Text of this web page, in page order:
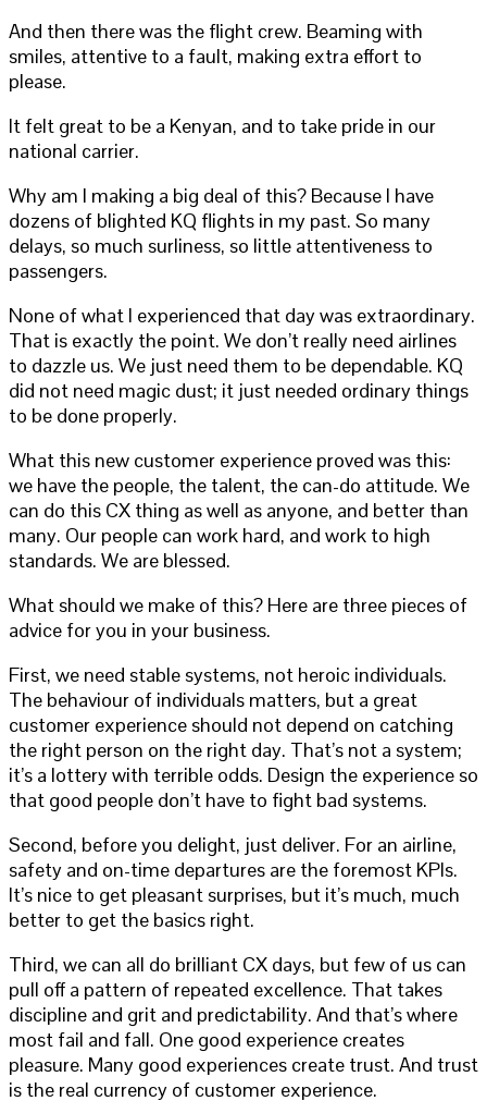
And then there was the flight crew. Beaming with
smiles, attentive to a fault, making extra effort to
please.
It felt great to be a Kenyan, and to take pride in our
national carrier.
Why am I making a big deal of this? Because I have
dozens of blighted KQ flights in my past. So many
delays, so much surliness, so little attentiveness to
passengers.
None of what I experienced that day was extraordinary.
That is exactly the point. We don’t really need airlines
to dazzle us. We just need them to be dependable. KQ
did not need magic dust; it just needed ordinary things
to be done properly.
What this new customer experience proved was this:
we have the people, the talent, the can-do attitude. We
can do this CX thing as well as anyone, and better than
many. Our people can work hard, and work to high
standards. We are blessed.
What should we make of this? Here are three pieces of
advice for you in your business.
First, we need stable systems, not heroic individuals.
The behaviour of individuals matters, but a great
customer experience should not depend on catching
the right person on the right day. That’s not a system;
it’s a lottery with terrible odds. Design the experience so
that good people don’t have to fight bad systems.
Second, before you delight, just deliver. For an airline,
safety and on-time departures are the foremost KPIs.
It’s nice to get pleasant surprises, but it’s much, much
better to get the basics right.
Third, we can all do brilliant CX days, but few of us can
pull off a pattern of repeated excellence. That takes
discipline and grit and predictability. And that’s where
most fail and fall. One good experience creates
pleasure. Many good experiences create trust. And trust
is the real currency of customer experience.